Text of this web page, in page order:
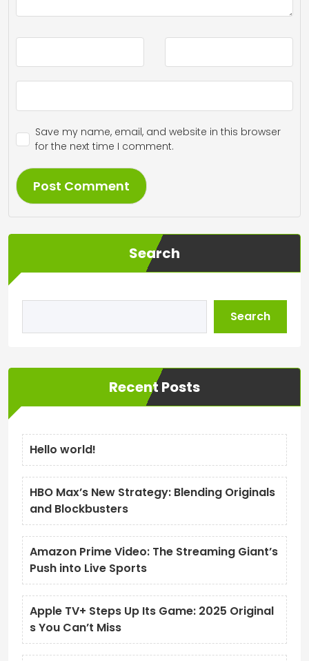
Save my name, email, and website in this browser
for the next time I comment.
Search
Search
Recent Posts
Hello world!
HBO Max’s New Strategy: Blending Originals
and Blockbusters
Amazon Prime Video: The Streaming Giant’s
Push into Live Sports
Apple TV+ Steps Up Its Game: 2025 Original
s You Can’t Miss